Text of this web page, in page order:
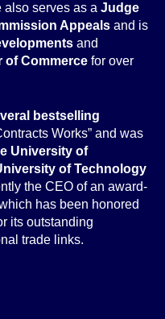
also serves as a Judge
Appeals and is
and
of Commerce for over
bestselling
Works” and was
University of
of Technology
the CEO of an award-
has been honored
its outstanding
trade links.